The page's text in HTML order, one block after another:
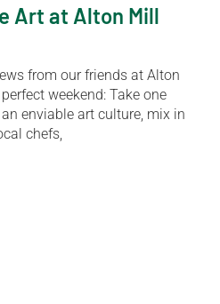
Art at Alton Mill
from our friends at Alton
weekend: Take one
enviable art culture, mix in
chefs,